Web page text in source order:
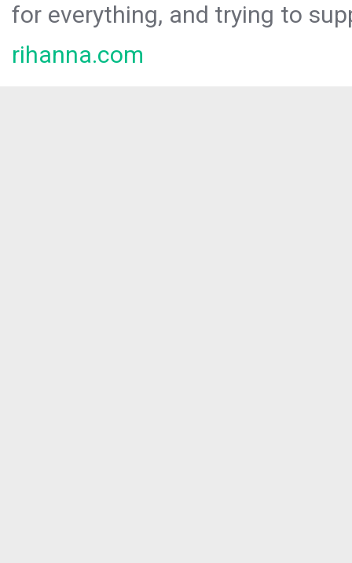
for everything, and trying to
rihanna.com